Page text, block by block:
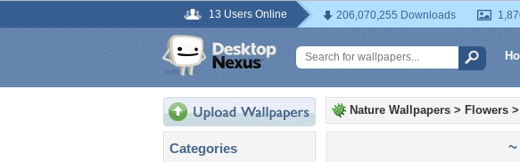
13 Users Online 206,070,255 Downloads
Categories
Nature Wallpapers > Flowers >